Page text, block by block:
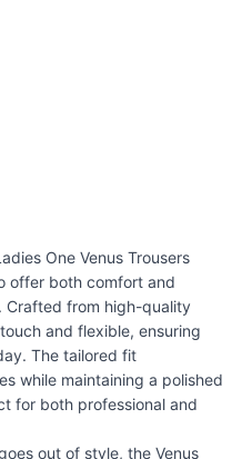
One Venus Trousers
offer both comfort and
Crafted from high-quality
and flexible, ensuring
The tailored fit
while maintaining a polished
for both professional and
out of style, the Venus